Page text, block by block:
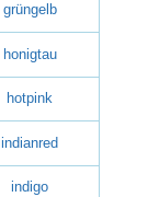
grüngelb
honigtau
hotpink
indianred
indigo